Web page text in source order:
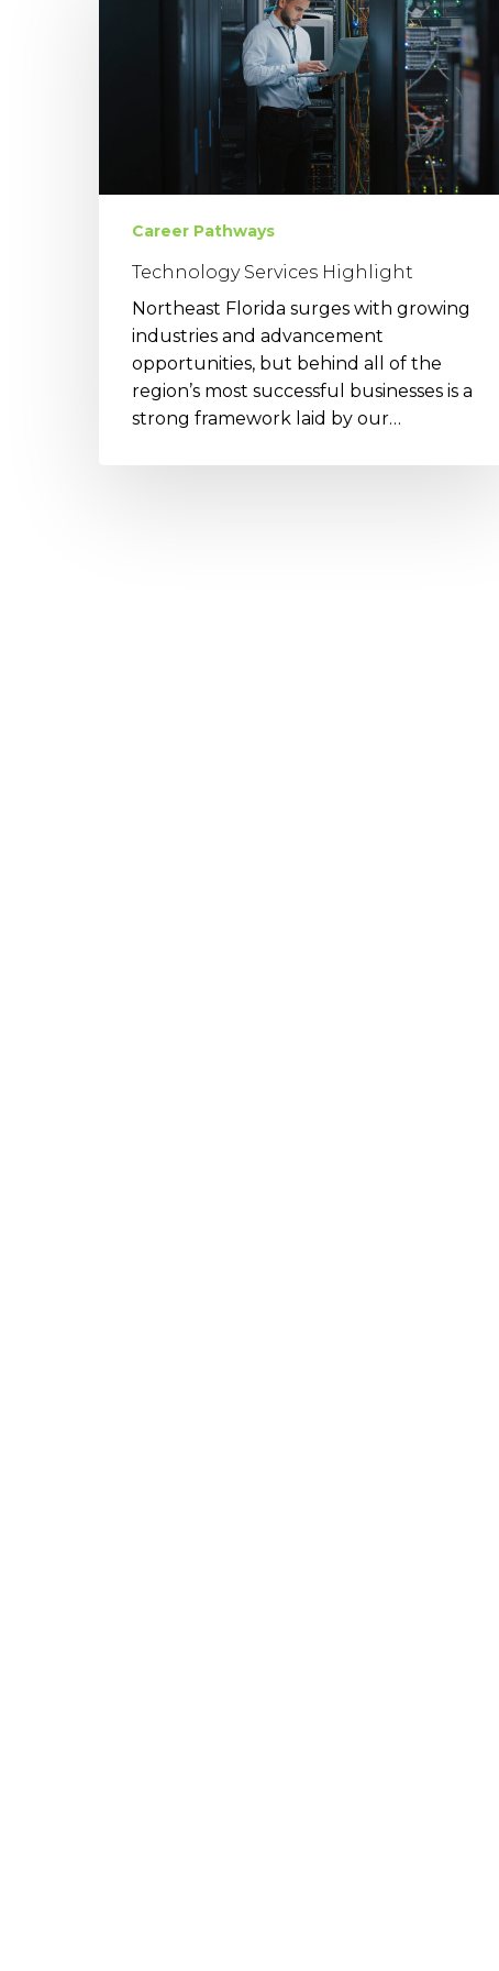
Career Pathways
Technology Services Highlight
Northeast Florida surges with growing
industries and advancement
opportunities, but behind all of the
region’s most successful businesses is a
strong framework laid by our…